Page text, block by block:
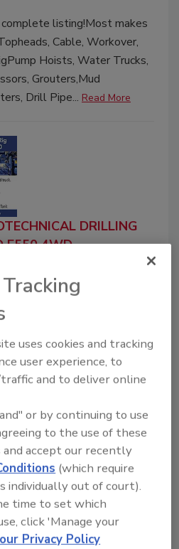
listing!Most makes
Cable, Workover,
Hoists, Water Trucks,
Grouters,Mud
Drill Pipe... Read More
DRILLING
F550 4WD
Geotechnical Drilling Rig
working rig and
well-maintained drill and
in 2025. Transmission
Ad Packages,
placement on The
in our Monthly E-Blast
6,600 recipients
a Featured, Image or
allows you to take
uses cookies and tracking
user experience, to
and to deliver online
or by continuing to use
to the use of these
accept our recently
(which require
individually out of court).
time to set which
click 'Manage your
Privacy Policy